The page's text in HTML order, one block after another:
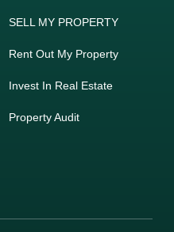
SELL MY PROPERTY
Rent Out My Property
Invest In Real Estate
Property Audit